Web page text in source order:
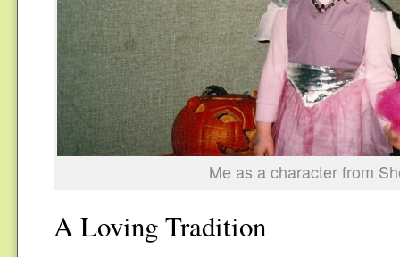
Me as a character from
A Loving Tradition